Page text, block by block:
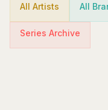
All Artists All
Series Archive